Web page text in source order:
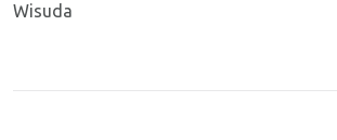
Wisuda